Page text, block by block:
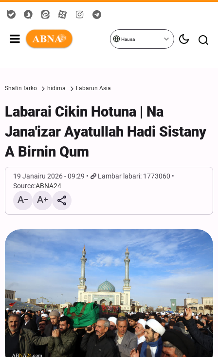
Hausa
Shafin farko hidima Labarun Asia
Labarai Cikin Hotuna | Na
Jana'izar Ayatullah Hadi Sistany
A Birnin Qum
19 Janairu 2026 - 09:29
Lambar labari: 1773060
Source:ABNA24